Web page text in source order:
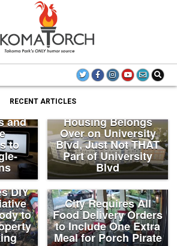
THE TAKOMA TORCH
RECENT ARTICLES
and
to
Housing Belongs
Over on University
Blvd, Just Not THAT
Part of University
Blvd
DIY
to
City Requires All
Food Delivery Orders
to Include One Extra
Meal for Porch Pirate